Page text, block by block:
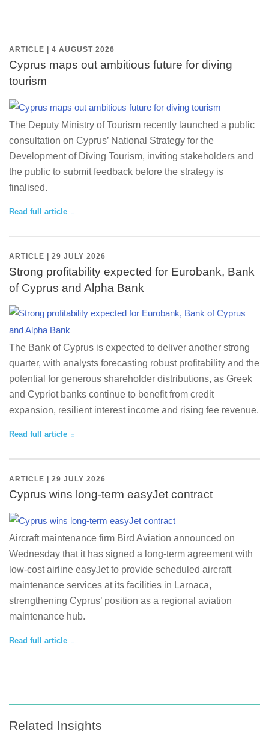
ARTICLE | 4 AUGUST 2026
Cyprus maps out ambitious future for diving
tourism
The Deputy Ministry of Tourism recently launched a public
consultation on Cyprus’ National Strategy for the
Development of Diving Tourism, inviting stakeholders and
the public to submit feedback before the strategy is
finalised.
Read full article
ARTICLE | 29 JULY 2026
Strong profitability expected for Eurobank, Bank
of Cyprus and Alpha Bank
The Bank of Cyprus is expected to deliver another strong
quarter, with analysts forecasting robust profitability and the
potential for generous shareholder distributions, as Greek
and Cypriot banks continue to benefit from credit
expansion, resilient interest income and rising fee revenue.
Read full article
ARTICLE | 29 JULY 2026
Cyprus wins long-term easyJet contract
Aircraft maintenance firm Bird Aviation announced on
Wednesday that it has signed a long-term agreement with
low-cost airline easyJet to provide scheduled aircraft
maintenance services at its facilities in Larnaca,
strengthening Cyprus’ position as a regional aviation
maintenance hub.
Read full article
Related Insights